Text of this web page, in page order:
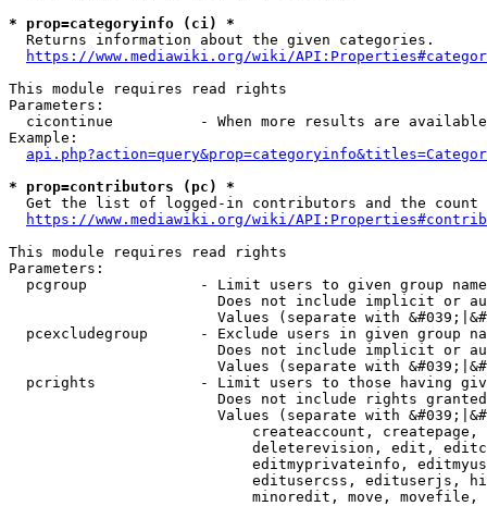
* prop=categoryinfo (ci) *
  Returns information about the given categories.
https://www.mediawiki.org/wiki/
This module requires read rights
Parameters:
cicontinue          - When more results are
Example:
* prop=contributors (pc) *
Get the list of logged-in contributors and the
https://www.mediawiki.org/wiki/
This module requires read rights
Parameters:
pcgroup             - Limit users to given group
Does not include implicit or
Values (separate with
pcexcludegroup      - Exclude users in given group
Does not include implicit or
Values (separate with
pcrights            - Limit users to those having
Does not include rights
Values (separate with
createaccount,
deleterevision, edit,
editmyprivateinfo,
editusercss, edituserjs,
minoredit, move,